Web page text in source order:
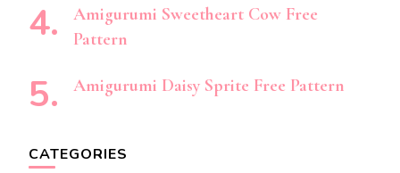
Amigurumi Sweetheart Cow Free
Pattern
Amigurumi Daisy Sprite Free Pattern
CATEGORIES